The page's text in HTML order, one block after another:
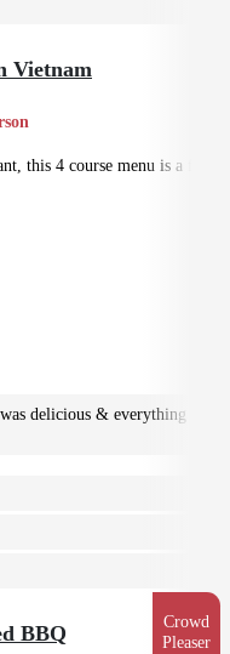
Vietnam
this 4 course menu is a feast
delicious & everything
Crowd
Pleaser
BBQ